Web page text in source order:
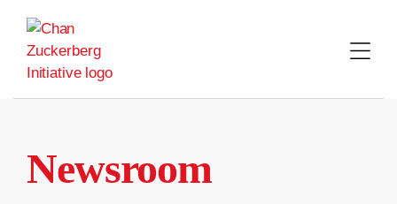
content
Newsroom